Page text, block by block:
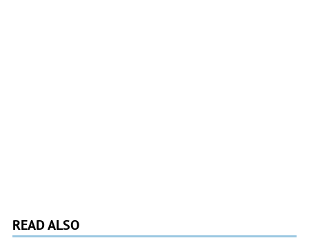
READ ALSO